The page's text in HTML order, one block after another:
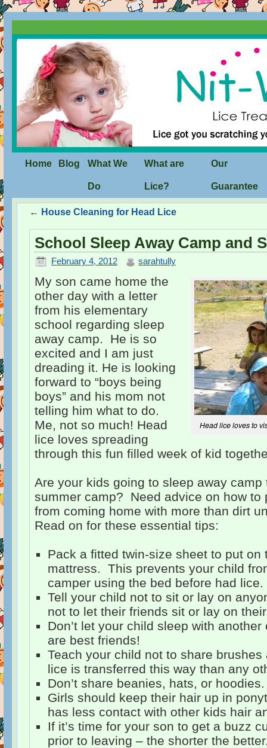
Home Blog What We
Do
What are
Lice?
Our
Guarantee
← House Cleaning for Head Lice
School Sleep Away Camp and
February 4, 2012 sarahtully
Head lice loves to
My son came home the
other day with a letter
from his elementary
school regarding sleep
away camp. He is so
excited and I am just
dreading it. He is looking
forward to “boys being
boys” and his mom not
telling him what to do.
Me, not so much! Head
lice loves spreading
through this fun filled week of kid
Are your kids going to sleep away
summer camp? Need advice on how to
from coming home with more than dirt
Read on for these essential tips:
Pack a fitted twin-size sheet to put on
mattress. This prevents your child
camper using the bed before had lice.
Tell your child not to sit or lay on
not to let their friends sit or lay on
Don’t let your child sleep with
are best friends!
Teach your child not to share
lice is transferred this way than any
Don’t share beanies, hats, or hoodies.
Girls should keep their hair up in
has less contact with other kids hair
If it’s time for your son to get a buzz
prior to leaving – the shorter the